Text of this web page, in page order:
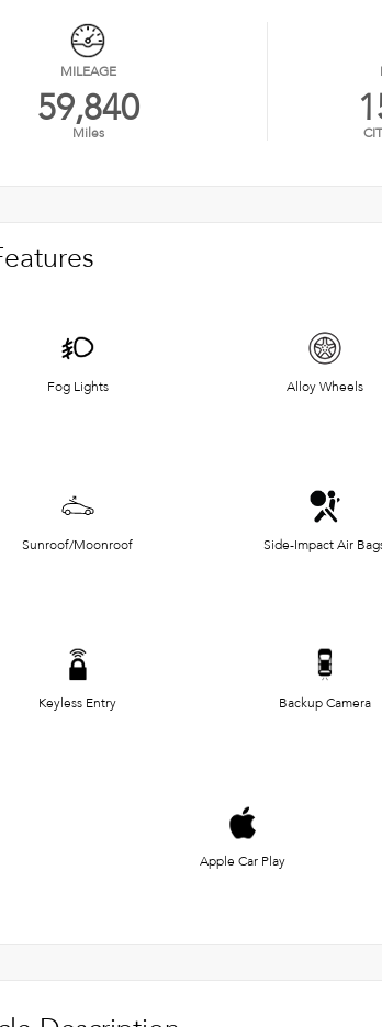
MILEAGE
59,840
Miles
Fog Lights Alloy Wheels
Sunroof/Moonroof Side-Impact Air
Keyless Entry Backup Camera
Apple Car Play